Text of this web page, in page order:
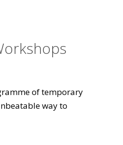
of temporary
way to